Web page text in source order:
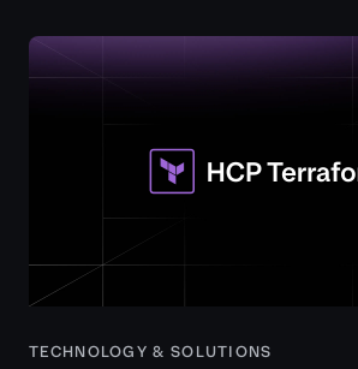
TECHNOLOGY & SOLUTIONS